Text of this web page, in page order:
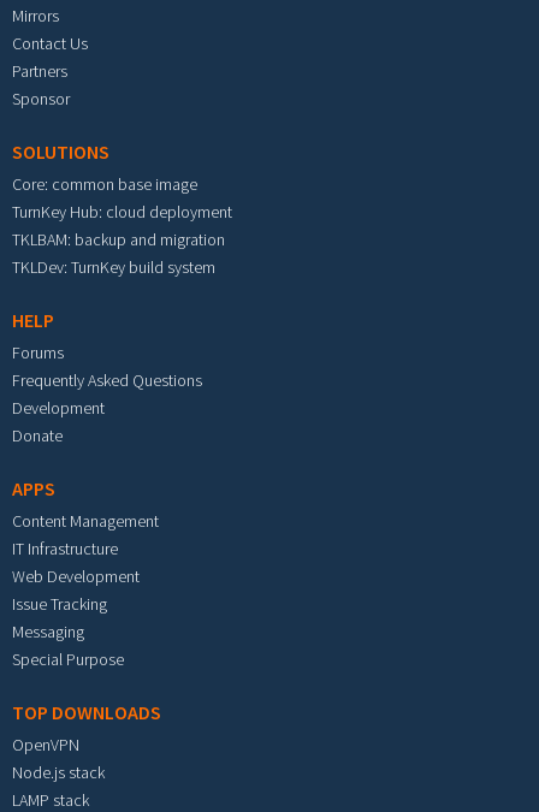
Mirrors
Contact Us
Partners
Sponsor
SOLUTIONS
Core: common base image
TurnKey Hub: cloud deployment
TKLBAM: backup and migration
TKLDev: TurnKey build system
HELP
Forums
Frequently Asked Questions
Development
Donate
APPS
Content Management
IT Infrastructure
Web Development
Issue Tracking
Messaging
Special Purpose
TOP DOWNLOADS
OpenVPN
Node.js stack
LAMP stack